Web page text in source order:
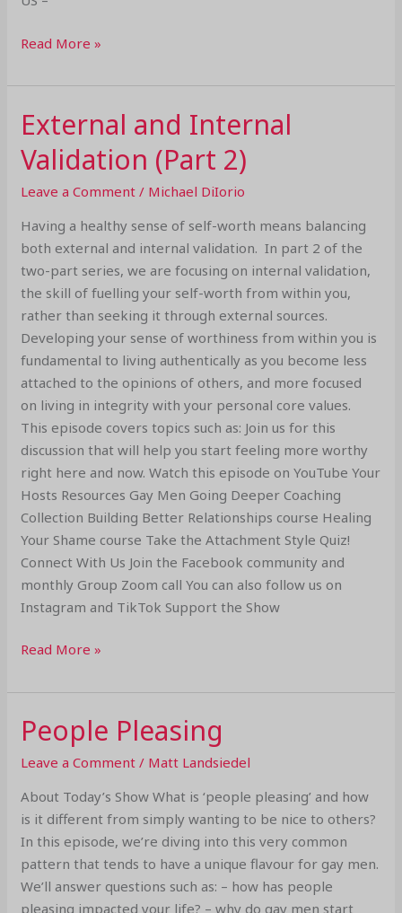
Read More »
External and Internal
Validation (Part 2)
Leave a Comment / Michael DiIorio
Having a healthy sense of self-worth means balancing
both external and internal validation. In part 2 of the
two-part series, we are focusing on internal validation,
the skill of fuelling your self-worth from within you,
rather than seeking it through external sources.
Developing your sense of worthiness from within you is
fundamental to living authentically as you become less
attached to the opinions of others, and more focused
on living in integrity with your personal core values.
This episode covers topics such as: Join us for this
discussion that will help you start feeling more worthy
right here and now. Watch this episode on YouTube Your
Hosts Resources Gay Men Going Deeper Coaching
Collection Building Better Relationships course Healing
Your Shame course Take the Attachment Style Quiz!
Connect With Us Join the Facebook community and
monthly Group Zoom call You can also follow us on
Instagram and TikTok Support the Show
External
and
Internal
Validation
2)
Read More »
People Pleasing
Leave a Comment / Matt Landsiedel
About Today’s Show What is ‘people pleasing’ and how
is it different from simply wanting to be nice to others?
In this episode, we’re diving into this very common
pattern that tends to have a unique flavour for gay men.
We’ll answer questions such as: – how has people
pleasing impacted your life? – why do gay men start
People
Pleasing